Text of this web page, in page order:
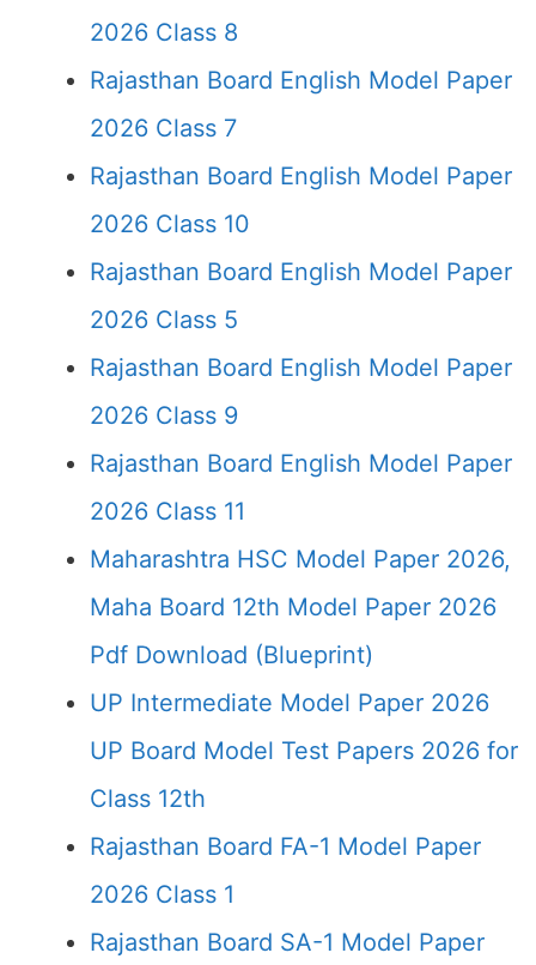
2026 Class 8
Rajasthan Board English Model Paper
2026 Class 7
Rajasthan Board English Model Paper
2026 Class 10
Rajasthan Board English Model Paper
2026 Class 5
Rajasthan Board English Model Paper
2026 Class 9
Rajasthan Board English Model Paper
2026 Class 11
Maharashtra HSC Model Paper 2026,
Maha Board 12th Model Paper 2026
Pdf Download (Blueprint)
UP Intermediate Model Paper 2026
UP Board Model Test Papers 2026 for
Class 12th
Rajasthan Board FA-1 Model Paper
2026 Class 1
Rajasthan Board SA-1 Model Paper